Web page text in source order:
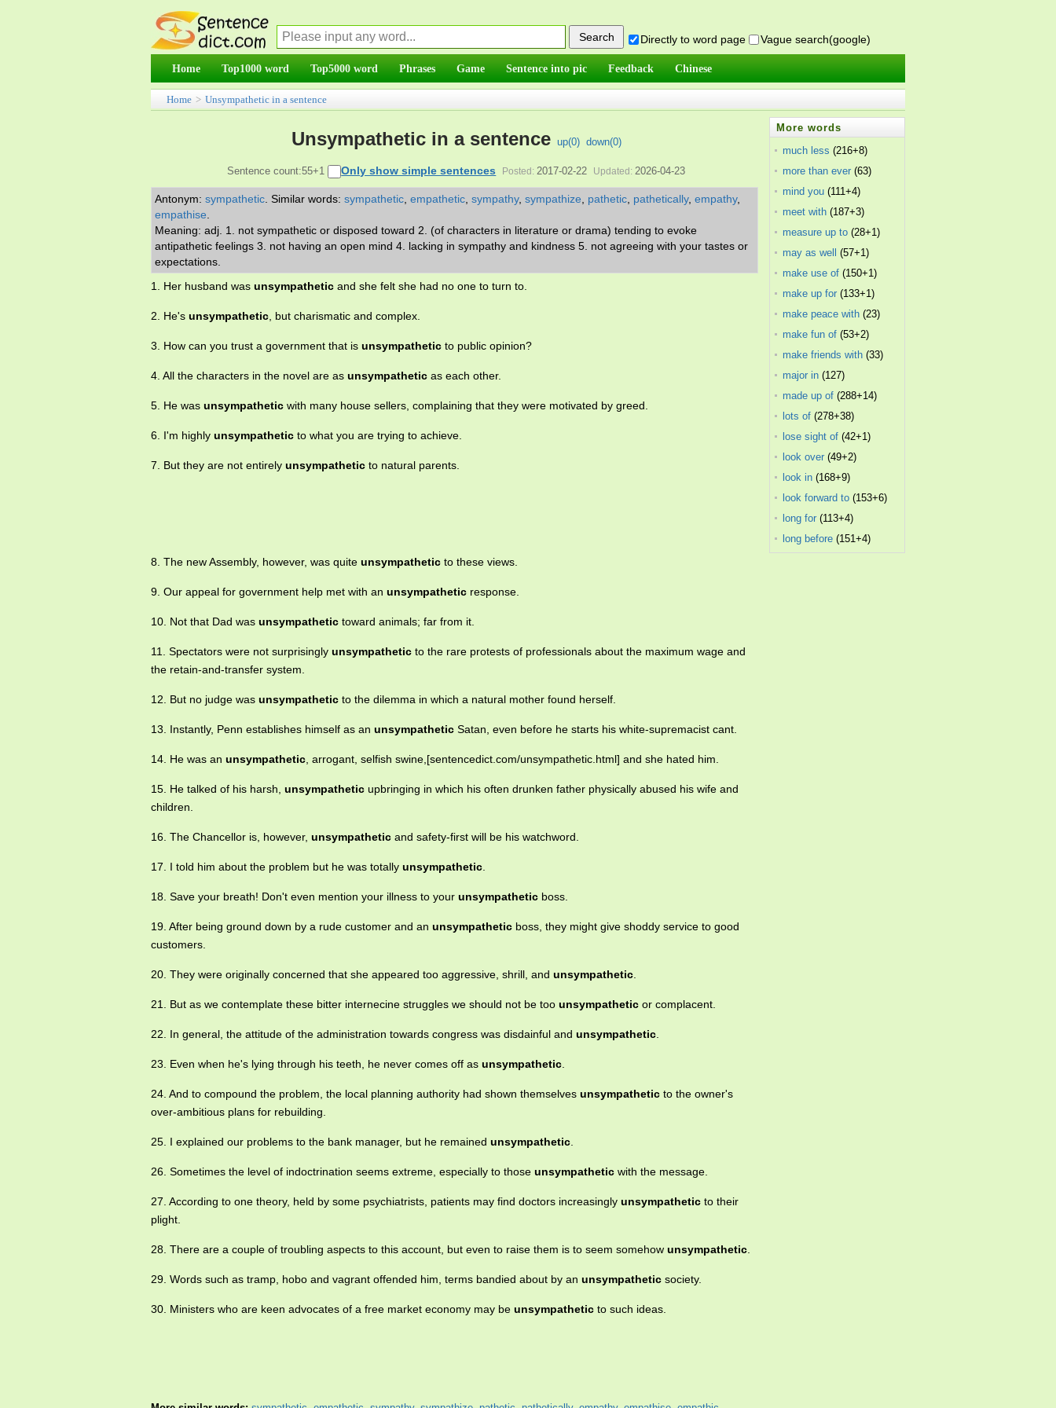
Directly to word page Vague search(google)
Home Top1000 word Top5000 word Phrases Game Sentence into pic Feedback Chinese
Home > Unsympathetic in a sentence
Unsympathetic in a sentence up(0) down(0)
Sentence count:55+1 Only show simple sentences Posted: 2017-02-22 Updated: 2026-04-23
Antonym: sympathetic Similar words: sympathetic empathetic sympathy, sympathize pathetic pathetically, empathy,
empathise
Meaning: adj. 1. not sympathetic or disposed toward 2. (of characters in literature or drama) tending to evoke
antipathetic feelings 3. not having an open mind 4. lacking in sympathy and kindness 5. not agreeing with your tastes or
expectations.
1. Her husband was unsympathetic and she felt she had no one to turn to.
2. He's unsympathetic , but charismatic and complex.
3. How can you trust a government that is unsympathetic to public opinion?
4. All the characters in the novel are as unsympathetic as each other.
5. He was unsympathetic with many house sellers, complaining that they were motivated by greed.
6. I'm highly unsympathetic to what you are trying to achieve.
7. But they are not entirely unsympathetic to natural parents.
8. The new Assembly, however, was quite unsympathetic to these views.
9. Our appeal for government help met with an unsympathetic response.
10. Not that Dad was unsympathetic toward animals; far from it.
11. Spectators were not surprisingly unsympathetic to the rare protests of professionals about the maximum wage and
the retain-and-transfer system.
12. But no judge was unsympathetic to the dilemma in which a natural mother found herself.
13. Instantly, Penn establishes himself as an unsympathetic Satan, even before he starts his white-supremacist cant.
14. He was an unsympathetic , arrogant, selfish swine,[sentencedict.com/unsympathetic.html] and she hated him.
15. He talked of his harsh, unsympathetic upbringing in which his often drunken father physically abused his wife and
children.
16. The Chancellor is, however, unsympathetic and safety-first will be his watchword.
17. I told him about the problem but he was totally unsympathetic
18. Save your breath! Don't even mention your illness to your unsympathetic boss.
19. After being ground down by a rude customer and an unsympathetic boss, they might give shoddy service to good
customers.
20. They were originally concerned that she appeared too aggressive, shrill, and unsympathetic
21. But as we contemplate these bitter internecine struggles we should not be too unsympathetic or complacent.
22. In general, the attitude of the administration towards congress was disdainful and unsympathetic
23. Even when he's lying through his teeth, he never comes off as unsympathetic
24. And to compound the problem, the local planning authority had shown themselves unsympathetic to the owner's
over-ambitious plans for rebuilding.
25. I explained our problems to the bank manager, but he remained unsympathetic
26. Sometimes the level of indoctrination seems extreme, especially to those unsympathetic with the message.
27. According to one theory, held by some psychiatrists, patients may find doctors increasingly unsympathetic to their
plight.
28. There are a couple of troubling aspects to this account, but even to raise them is to seem somehow unsympathetic
29. Words such as tramp, hobo and vagrant offended him, terms bandied about by an unsympathetic society.
30. Ministers who are keen advocates of a free market economy may be unsympathetic to such ideas.
More words
much less (216+8)
more than ever (63)
mind you (111+4)
meet with (187+3)
measure up to (28+1)
may as well
(57+1)
make use of (150+1)
make up for (133+1)
make peace with (23)
make fun of (53+2)
make friends with (33)
major in (127)
made up of (288+14)
lots of (278+38)
lose sight of (42+1)
look over (49+2)
look in (168+9)
look forward to (153+6)
long for (113+4)
long before (151+4)